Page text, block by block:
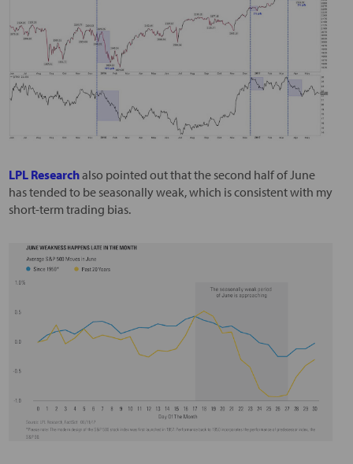
LPL Researchalso pointed out that the second half of June
has tended to be seasonally weak, which is consistent with my
short-term trading bias.